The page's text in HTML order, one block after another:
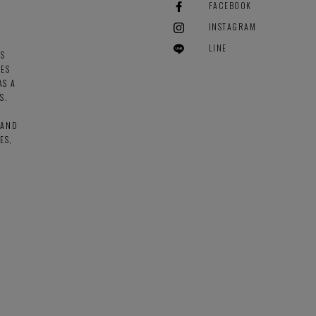
A
FACEBOOK
INSTAGRAM
LINE